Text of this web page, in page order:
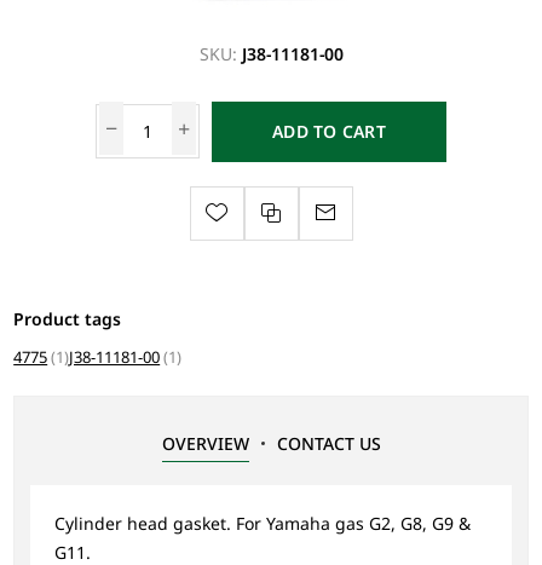
SKU: J38-11181-00
ADD TO CART
Product tags
4775(1)J38-11181-00(1)
OVERVIEW CONTACT US
Cylinder head gasket. For Yamaha gas G2, G8, G9 &
G11.